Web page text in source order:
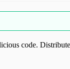
code.